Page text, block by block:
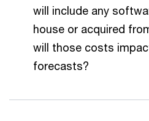
will include any
house or acquired
will those costs
forecasts?